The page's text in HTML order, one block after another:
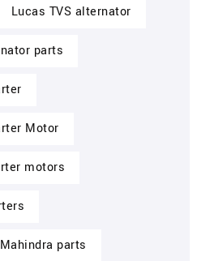
Lucas TVS alternator
parts
Motor
motors
parts